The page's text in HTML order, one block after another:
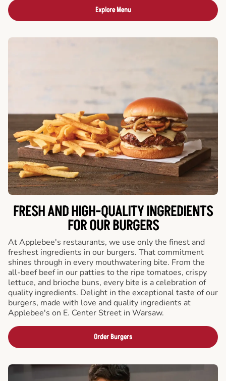
Explore Menu
FRESH AND HIGH-QUALITY INGREDIENTS
FOR OUR BURGERS
At Applebee's restaurants, we use only the finest and
freshest ingredients in our burgers. That commitment
shines through in every mouthwatering bite. From the
all-beef beef in our patties to the ripe tomatoes, crispy
lettuce, and brioche buns, every bite is a celebration of
quality ingredients. Delight in the exceptional taste of our
burgers, made with love and quality ingredients at
Applebee's on E. Center Street in Warsaw.
Order Burgers